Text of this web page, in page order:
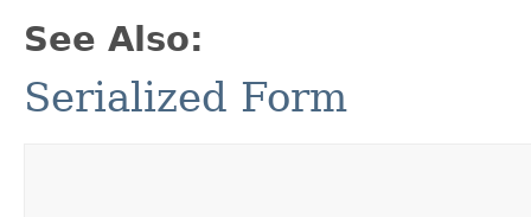
See Also:
Serialized Form